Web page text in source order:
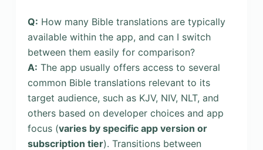
Q: How many Bible translations are typically
available within the app, and can I switch
between them easily for comparison?
A: The app usually offers access to several
common Bible translations relevant to its
target audience, such as KJV, NIV, NLT, and
others based on developer choices and app
focus (varies by specific app version or
subscription tier). Transitions between